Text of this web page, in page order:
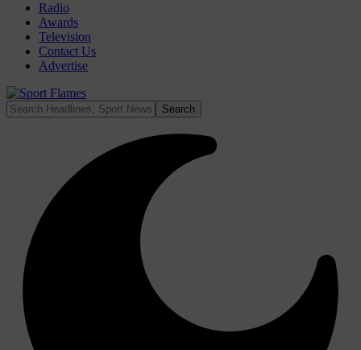
Radio
Awards
Television
Contact Us
Advertise